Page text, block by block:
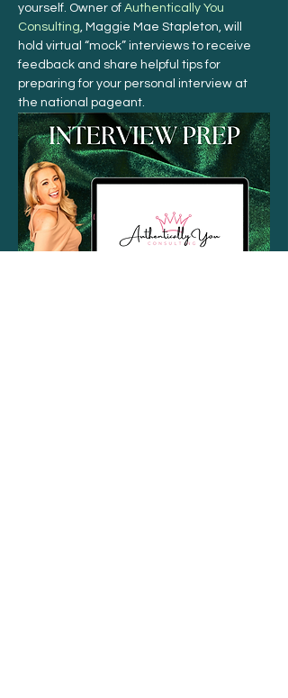
yourself. Owner of Authentically You
Consulting , Maggie Mae Stapleton, will
hold virtual “mock” interviews to receive
feedback and share helpful tips for
preparing for your personal interview at
the national pageant.